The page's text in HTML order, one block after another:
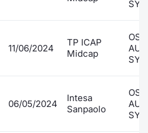
11/06/2024
TP ICAP
Midcap
06/05/2024
Intesa
Sanpaolo
Notices